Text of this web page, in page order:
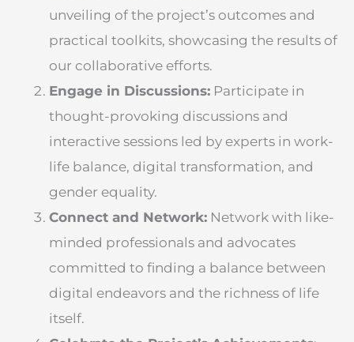
unveiling of the project’s outcomes and
practical toolkits, showcasing the results of
our collaborative efforts.
Engage in Discussions: Participate in
thought-provoking discussions and
interactive sessions led by experts in work-
life balance, digital transformation, and
gender equality.
Connect and Network: Network with like-
minded professionals and advocates
committed to finding a balance between
digital endeavors and the richness of life
itself.